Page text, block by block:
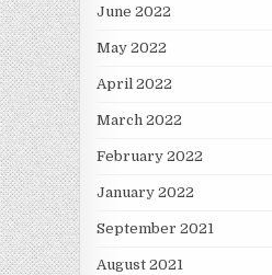
June 2022
May 2022
April 2022
March 2022
February 2022
January 2022
September 2021
August 2021